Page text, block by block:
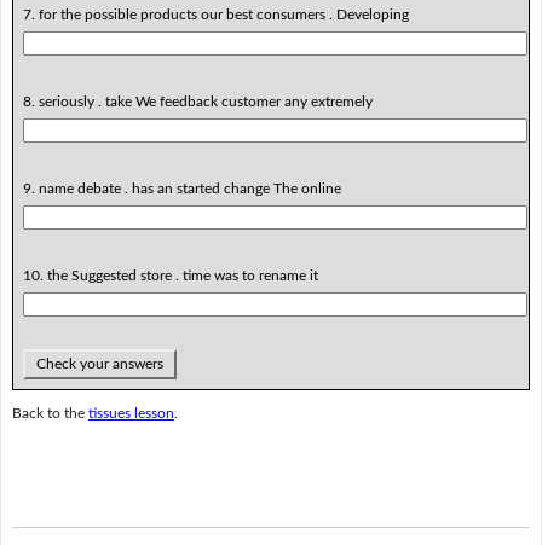
7. for the possible products our best consumers . Developing
8. seriously . take We feedback customer any extremely
9. name debate . has an started change The online
10. the Suggested store . time was to rename it
Check your answers
Back to the tissues lesson